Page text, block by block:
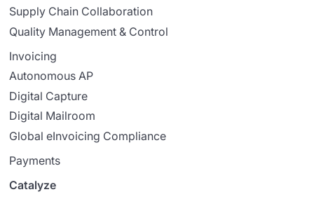
Supply Chain Collaboration
Quality Management & Control
Invoicing
Autonomous AP
Digital Capture
Digital Mailroom
Global eInvoicing Compliance
Payments
Catalyze